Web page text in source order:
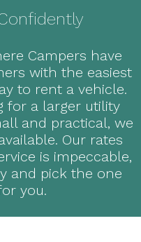
Campers have
with the easiest
to rent a vehicle.
for a larger utility
and practical, we
Our rates
is impeccable,
and pick the one
you.